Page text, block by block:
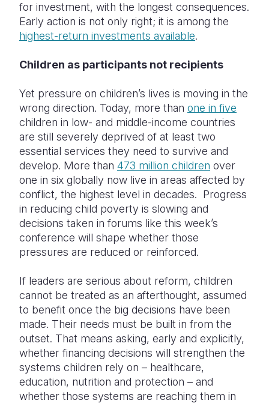
for investment, with the longest consequences.
Early action is not only right; it is among the
highest-return investments available.
Children as participants not recipients
Yet pressure on children’s lives is moving in the
wrong direction. Today, more than one in five
children in low- and middle-income countries
are still severely deprived of at least two
essential services they need to survive and
develop. More than 473 million children over
one in six globally now live in areas affected by
conflict, the highest level in decades. Progress
in reducing child poverty is slowing and
decisions taken in forums like this week’s
conference will shape whether those
pressures are reduced or reinforced.
If leaders are serious about reform, children
cannot be treated as an afterthought, assumed
to benefit once the big decisions have been
made. Their needs must be built in from the
outset. That means asking, early and explicitly,
whether financing decisions will strengthen the
systems children rely on – healthcare,
education, nutrition and protection – and
whether those systems are reaching them in